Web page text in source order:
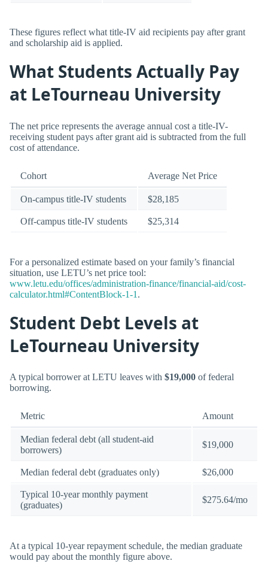
These figures reflect what title-IV aid recipients pay after grant
and scholarship aid is applied.
What Students Actually Pay
at LeTourneau University
The net price represents the average annual cost a title-IV-
receiving student pays after grant aid is subtracted from the full
cost of attendance.
Cohort Average Net Price
On-campus title-IV students $28,185
Off-campus title-IV students $25,314
For a personalized estimate based on your family’s financial
situation, use LETU’s net price tool:
www.letu.edu/offices/administration-finance/financial-aid/cost-
calculator.html#ContentBlock-1-1 .
Student Debt Levels at
LeTourneau University
A typical borrower at LETU leaves with $19,000 of federal
borrowing.
Metric Amount
Median federal debt (all student-aid
borrowers)
$19,000
Median federal debt (graduates only) $26,000
Typical 10-year monthly payment
(graduates)
$275.64/mo
At a typical 10-year repayment schedule, the median graduate
would pay about the monthly figure above.